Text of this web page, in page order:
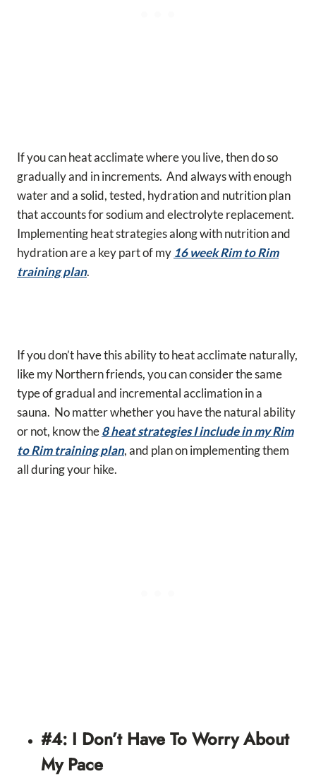
If you can heat acclimate where you live, then do so
gradually and in increments. And always with enough
water and a solid, tested, hydration and nutrition plan
that accounts for sodium and electrolyte replacement.
Implementing heat strategies along with nutrition and
hydration are a key part of my 16 week Rim to Rim
training plan.
If you don’t have this ability to heat acclimate naturally,
like my Northern friends, you can consider the same
type of gradual and incremental acclimation in a
sauna. No matter whether you have the natural ability
or not, know the8 heat strategies I include in my Rim
to Rim training plan, and plan on implementing them
all during your hike.
#4: I Don’t Have To Worry About
My Pace